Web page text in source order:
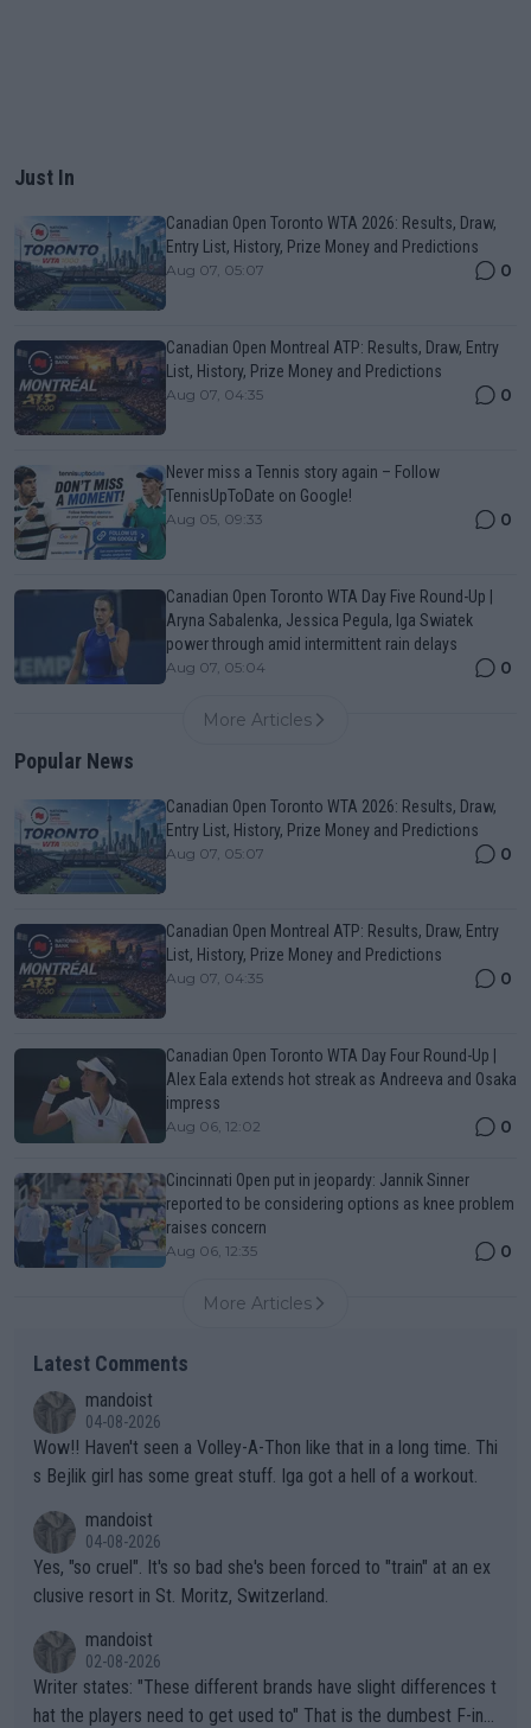
Just In
Canadian Open Toronto WTA 2026: Results, Draw,
Entry List, History, Prize Money and Predictions
Aug 07, 05:07 0
Canadian Open Montreal ATP: Results, Draw, Entry
List, History, Prize Money and Predictions
Aug 07, 04:35 0
Never miss a Tennis story again – Follow
TennisUpToDate on Google!
Aug 05, 09:33 0
Canadian Open Toronto WTA Day Five Round-Up |
Aryna Sabalenka, Jessica Pegula, Iga Swiatek
power through amid intermittent rain delays
Aug 07, 05:04 0
More Articles
Popular News
Canadian Open Toronto WTA 2026: Results, Draw,
Entry List, History, Prize Money and Predictions
Aug 07, 05:07 0
Canadian Open Montreal ATP: Results, Draw, Entry
List, History, Prize Money and Predictions
Aug 07, 04:35 0
Canadian Open Toronto WTA Day Four Round-Up |
Alex Eala extends hot streak as Andreeva and Osaka
impress
Aug 06, 12:02 0
Cincinnati Open put in jeopardy: Jannik Sinner
reported to be considering options as knee problem
raises concern
Aug 06, 12:35 0
More Articles
Latest Comments
mandoist
04-08-2026
Wow!! Haven't seen a Volley-A-Thon like that in a long time. Thi
s Bejlik girl has some great stuff. Iga got a hell of a workout.
mandoist
04-08-2026
Yes, "so cruel". It's so bad she's been forced to "train" at an ex
clusive resort in St. Moritz, Switzerland.
mandoist
02-08-2026
Writer states: "These different brands have slight differences t
hat the players need to get used to" That is the dumbest F-ing